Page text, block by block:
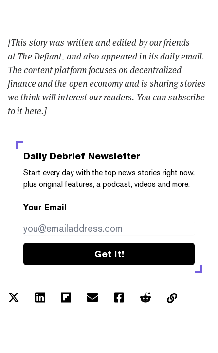
[This story was written and edited by our friends
at The Defiant, and also appeared in its daily email.
The content platform focuses on decentralized
finance and the open economy and is sharing stories
we think will interest our readers. You can subscribe
to it here.]
Daily Debrief Newsletter
Start every day with the top news stories right now,
plus original features, a podcast, videos and more.
Your Email
Get it!